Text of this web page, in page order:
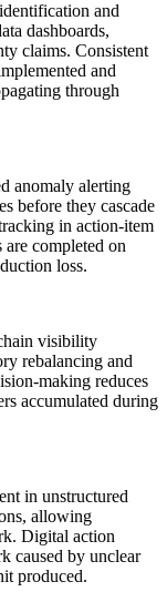
and
dashboards,
claims. Consistent
and
through
anomaly alerting
before they cascade
in action-item
are completed on
loss.
visibility
rebalancing and
making reduces
accumulated during
in unstructured
allowing
Digital action
caused by unclear
produced.